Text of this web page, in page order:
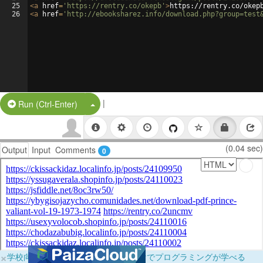
25
26
<a href= 'https://rentry.co/okepb' >https://rentry.co/
<a href= 'http://ebooksharez.info/
Run (Ctrl-Enter) Split Button!
|
Output Input Comments 0 (0.04 sec)
×学校向けに無料提供中！ブラウザだけでプログラミングが学べる